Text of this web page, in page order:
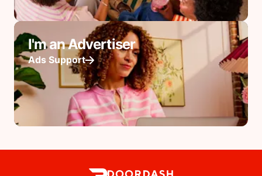
I'm an Advertiser
Ads Support